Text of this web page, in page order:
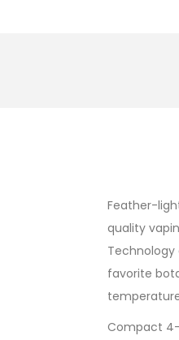
Feather-
quality
Technology
favorite
Compact